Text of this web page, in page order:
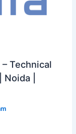
Technical
|